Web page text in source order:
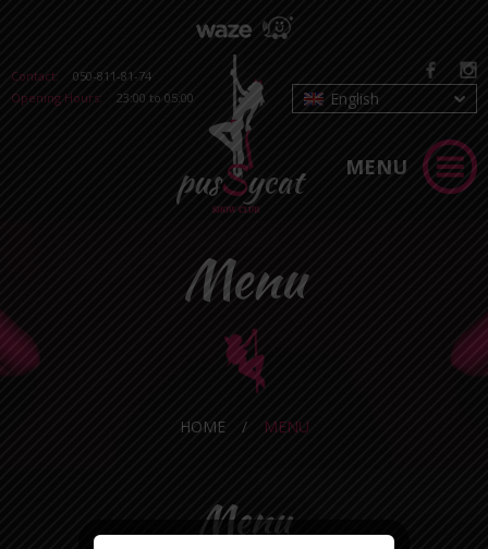
MENU
Contact:
050-811-81-74
Opening Hours:
23:00 to 05:00 English
Menu
HOME / MENU
Menu